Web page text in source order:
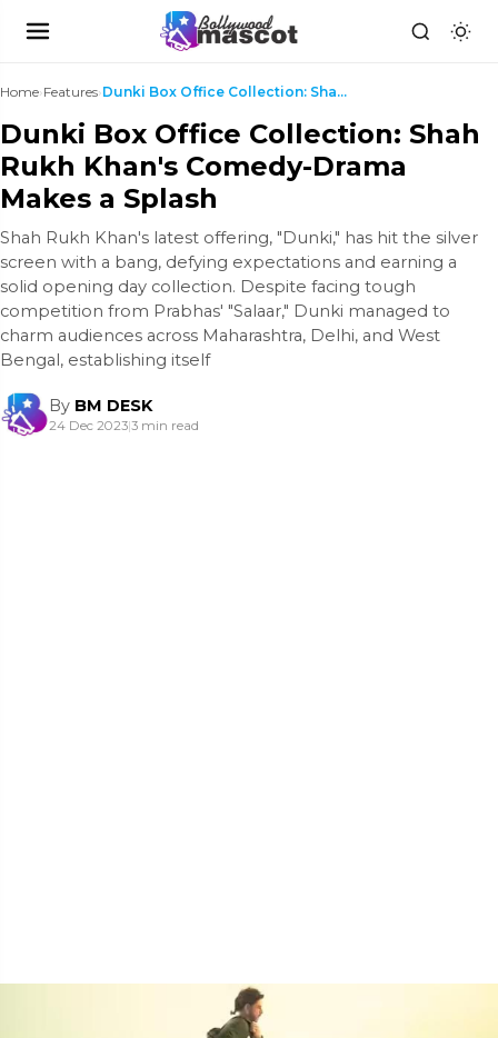
Home›Features› Dunki Box Office Collection: Shah Rukh Khan's Come...
Dunki Box Office Collection: Shah
Rukh Khan's Comedy-Drama
Makes a Splash
Shah Rukh Khan's latest offering, "Dunki," has hit the silver
screen with a bang, defying expectations and earning a
solid opening day collection. Despite facing tough
competition from Prabhas' "Salaar," Dunki managed to
charm audiences across Maharashtra, Delhi, and West
Bengal, establishing itself
By BM DESK
24 Dec 2023|3 min read